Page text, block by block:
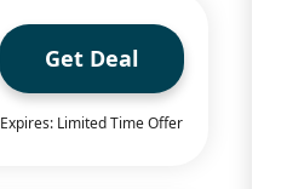
Get Deal
Expires: Limited Time Offer